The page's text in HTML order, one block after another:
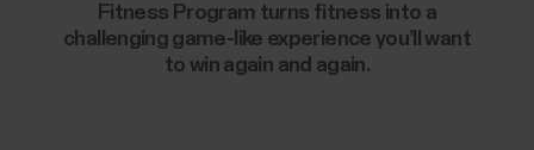
Fitness Program turns fitness into a
challenging game-like experience you’ll want
to win again and again.